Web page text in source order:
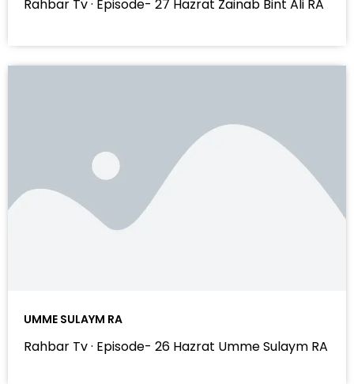
Rahbar Tv · Episode- 27 Hazrat Zainab Bint Ali RA
UMME SULAYM RA
Rahbar Tv · Episode- 26 Hazrat Umme Sulaym RA